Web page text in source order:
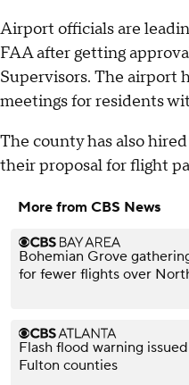
Airport officials are
FAA after getting
Supervisors. The airport
meetings for residents
The county has also
their proposal for flight
More from CBS News
Bohemian Grove
for fewer flights over
Flash flood warning
Fulton counties